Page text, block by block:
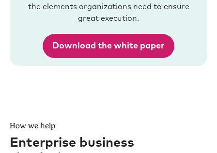
the elements organizations need to ensure
great execution.
Download the white paper
How we help
Enterprise business